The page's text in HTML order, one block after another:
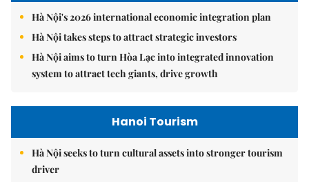
Hà Nội's 2026 international economic integration plan
Hà Nội takes steps to attract strategic investors
Hà Nội aims to turn Hòa Lạc into integrated innovation
system to attract tech giants, drive growth
Hanoi Tourism
Hà Nội seeks to turn cultural assets into stronger tourism
driver